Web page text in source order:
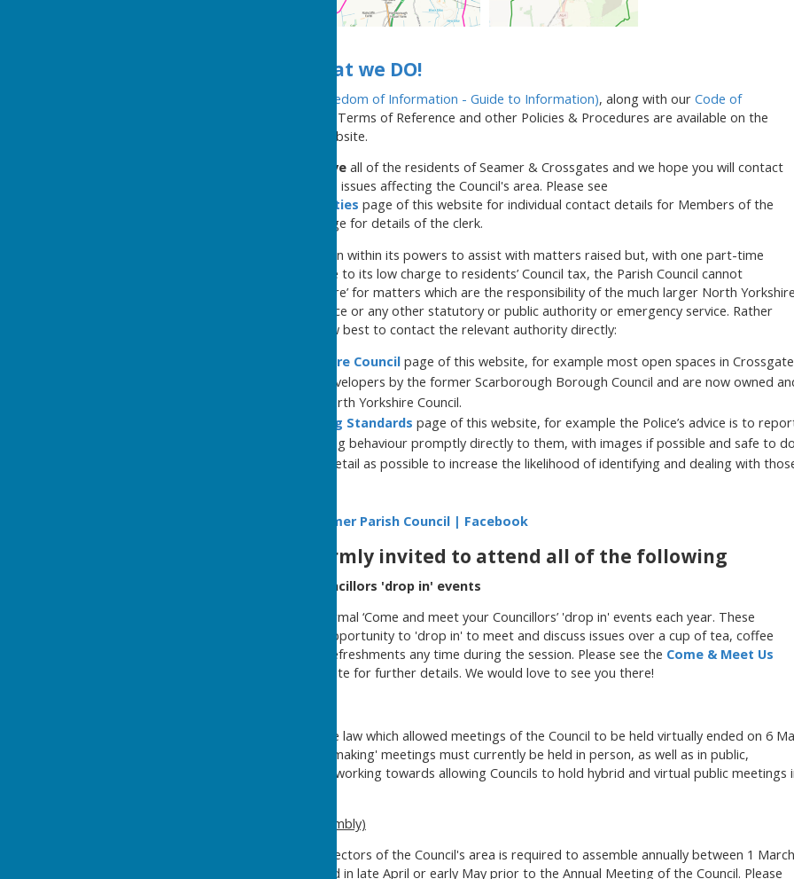
What we DO!
Publication Scheme (Freedom of Information - Guide to Information), along with our Code of
, Terms of Reference and other Policies & Procedures are available on the
page of this website.
The Council is here to serve all of the residents of Seamer & Crossgates and we hope you will contact
any Councillor or the clerk on issues affecting the Council's area. Please see
Members|Responsibilities page of this website for individual contact details for Members of the
page for details of the clerk.
The Council will do what it can within its powers to assist with matters raised but, with one part-time
employee and proportionate to its low charge to residents’ Council tax, the Parish Council cannot
reasonably act as a ‘call centre’ for matters which are the responsibility of the much larger North Yorkshire
Council, North Yorkshire Police or any other statutory or public authority or emergency service. Rather
enquirers will be advised how best to contact the relevant authority directly:
North Yorkshire Council page of this website, for example most open spaces in
were adopted from developers by the former Scarborough Borough Council and are now owned
the responsibility of North Yorkshire Council.
Police|Trading Standards page of this website, for example the Police’s advice is to
anti-social and offending behaviour promptly directly to them, with images if possible and safe to do
so, and with as much detail as possible to increase the likelihood of identifying and dealing with
Seamer Parish Council | Facebook
Residents are warmly invited to attend all of the following
Come and meet your Councillors 'drop in' events
The Council holds some informal ‘Come and meet your Councillors’ 'drop in' events each year. These
get togethers are a great opportunity to 'drop in' to meet and discuss issues over a cup of tea, coffee
etc. Drop in for a chat and refreshments any time during the session. Please see the Come & Meet Us
page of this website for further details. We would love to see you there!
The temporary change in the law which allowed meetings of the Council to be held virtually ended on 6
2021, so all formal 'decision making' meetings must currently be held in person, as well as in public,
although the Government is working towards allowing Councils to hold hybrid and virtual public meetings
Annual Parish Meeting (Assembly)
The Parish Meeting of the electors of the Council's area is required to assemble annually between 1 March
and 1 June, and is usually held in late April or early May prior to the Annual Meeting of the Council. Please